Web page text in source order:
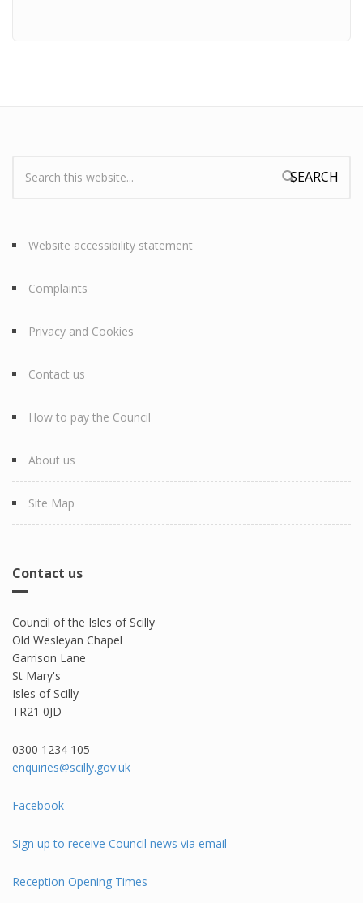
Search form
Website accessibility statement
Complaints
Privacy and Cookies
Contact us
How to pay the Council
About us
Site Map
Contact us
Council of the Isles of Scilly
Old Wesleyan Chapel
Garrison Lane
St Mary's
Isles of Scilly
TR21 0JD
0300 1234 105​
enquiries@scilly.gov.uk
Facebook
Sign up to receive Council news via email
Reception Opening Times